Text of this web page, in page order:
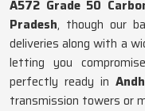
A572 Grade 50
Pradesh, though our
deliveries along with a
letting you
perfectly ready in
transmission towers or